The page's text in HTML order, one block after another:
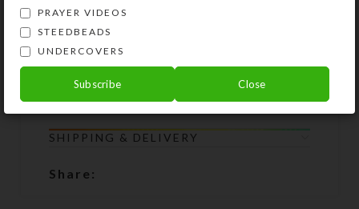
lobster clasp breaks or the beads
become unstrung at any time, simply
return all the chaplet components to
Kristi Lyn Glass. She will restring
them for free.
SHIPPING & DELIVERY
Share:
PRAYER VIDEOS
STEEDBEADS
UNDERCOVERS
Subscribe Close